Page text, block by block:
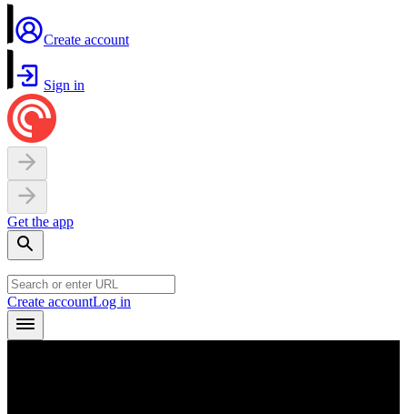
Create account
Sign in
Get the app
Create accountLog in